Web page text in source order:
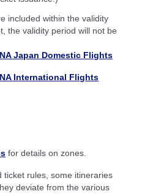
included within the validity
the validity period will not be
Japan Domestic Flights
International Flights
for details on zones.
ticket rules, some itineraries
deviate from the various